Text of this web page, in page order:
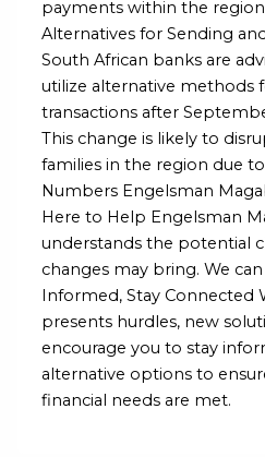
payments within the
Alternatives for Sending
South African banks are
utilize alternative methods
transactions after
This change is likely to
families in the region due
Numbers Engelsman
Here to Help Engelsman
understands the potential
changes may bring. We
Informed, Stay Connected
presents hurdles, new
encourage you to stay
alternative options to
financial needs are met.